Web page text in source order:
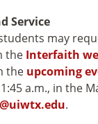
Service
may
the Interfaith
the upcoming
a.m., in the
.